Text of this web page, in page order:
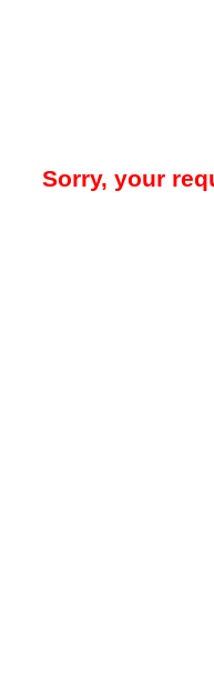
Sorry, your